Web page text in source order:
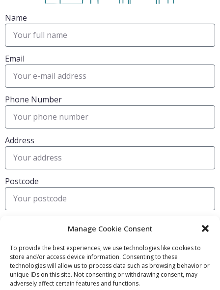
Manage Cookie Consent
To provide the best experiences, we use technologies like cookies to
store and/or access device information. Consenting to these
technologies will allow us to process data such as browsing behavior or
unique IDs on this site. Not consenting or withdrawing consent, may
adversely affect certain features and functions.
Name
Email
Phone Number
Address
Postcode
Submit
FIND OUT MORE:
About Us
Accessibility
USEFUL LINKS:
Compliance Policy
Privacy Policy